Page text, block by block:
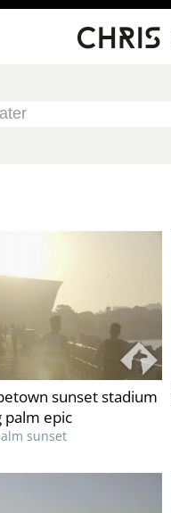
sunset stadium
palm epic
sunset